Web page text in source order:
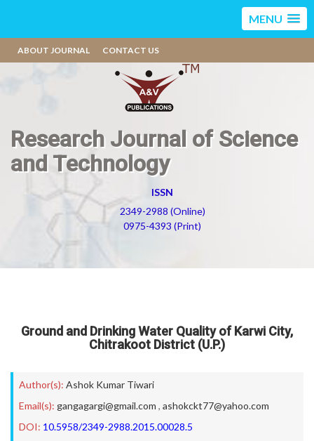
MENU
ABOUT JOURNAL CONTACT US
Research Journal of Science
and Technology
ISSN
2349-2988 (Online)
0975-4393 (Print)
Ground and Drinking Water Quality of Karwi City,
Chitrakoot District (U.P.)
Author(s): Ashok Kumar Tiwari
Email(s): gangagargi@gmail.com , ashokckt77@yahoo.com
DOI: 10.5958/2349-2988.2015.00028.5